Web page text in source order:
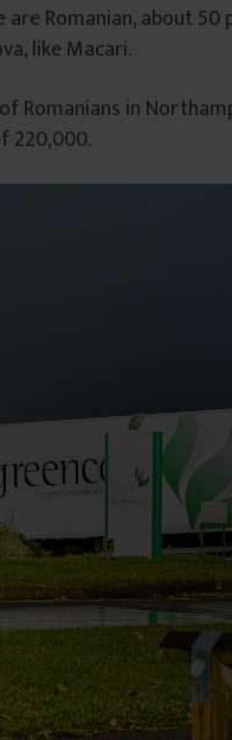
Romanian, about 50
like Macari.
Romanians in
220,000.